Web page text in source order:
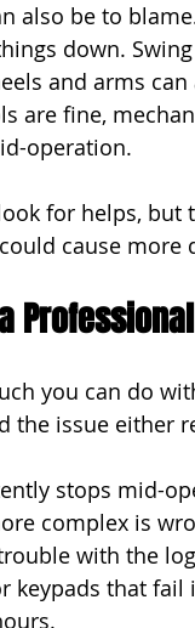
also be to
down.
and arms
are fine,
operation.
for helps,
cause more
Professional
you can do
the issue either
stops mid-
complex is
with the
keypads that